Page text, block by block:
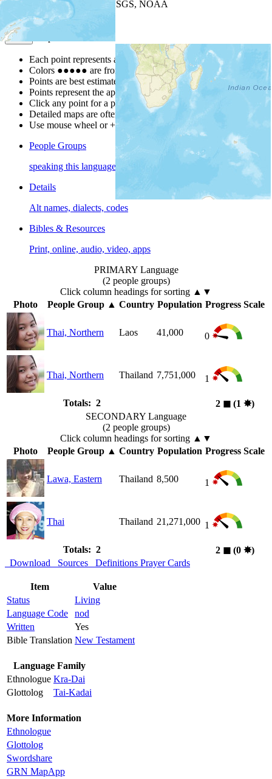
| Powered by
USGS, NOAA
Map Notes
Each point represents a people group in a country.
Colors ●●●●● are from the Joshua ProjectProgress Scale
Points are best estimates, but should not be taken as exact.
Points represent the approximate center of a larger area.
Click any point for a people group profile.
Detailed maps are often found on specific people profiles.
Use mouse wheel or +/- buttons to zoom the map.
People Groups
speaking this language
Details
Alt names, dialects, codes
Bibles & Resources
Print, online, audio, video, apps
PRIMARY Language
(2 people groups)
Click column headings for sorting ▲▼
Photo
People Group▲ Country Population Progress Scale
Thai, Northern Laos 41,000 0
Thai, Northern Thailand 7,751,000 1
Totals: 2 2 ◼︎ (1 ✸︎)
SECONDARY Language
(2 people groups)
Click column headings for sorting ▲▼
Photo
People Group▲ Country Population Progress Scale
Lawa, Eastern Thailand 8,500 1
Thai Thailand 21,271,000 1
Totals: 2 2 ◼︎ (0 ✸︎)
Download
Sources Definitions Prayer Cards
Item
Value
Status
Living
Language Code
nod
Written
Yes
Bible Translation New Testament
Language Family
Ethnologue Kra-Dai
Glottolog
Tai-Kadai
More Information
Ethnologue
Glottolog
Swordshare
GRN MapApp